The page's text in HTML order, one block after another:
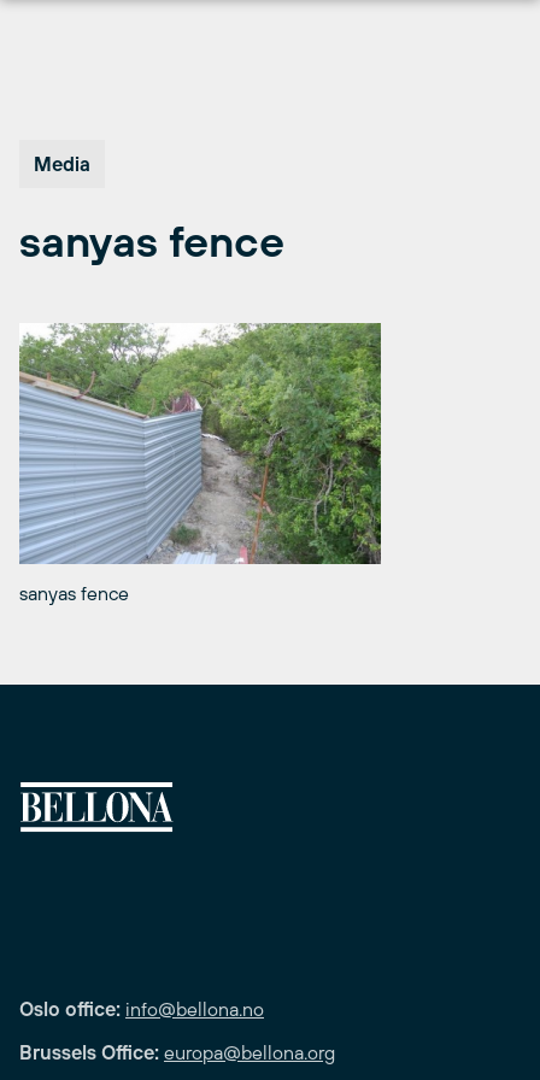
Media
sanyas fence
sanyas fence
Oslo office: info@bellona.no
Brussels Office: europa@bellona.org